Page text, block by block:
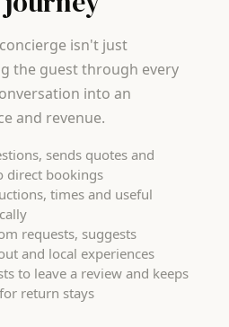
isn't just
the guest through every
into an
and revenue.
sends quotes and
direct bookings
times and useful
requests, suggests
and local experiences
to leave a review and keeps
return stays